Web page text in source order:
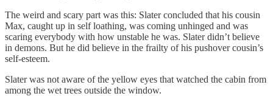
The weird and scary part was this: Slater concluded that his cousin
Max, caught up in self loathing, was coming unhinged and was
scaring everybody with how unstable he was. Slater didn’t believe
in demons. But he did believe in the frailty of his pushover cousin’s
self-esteem.
Slater was not aware of the yellow eyes that watched the cabin from
among the wet trees outside the window.